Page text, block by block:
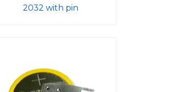
2032 with pin